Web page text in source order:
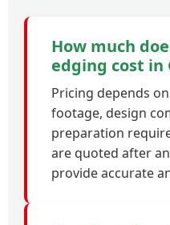
How much
edging cost in
Pricing depends
footage, design
preparation
are quoted after
provide accurate